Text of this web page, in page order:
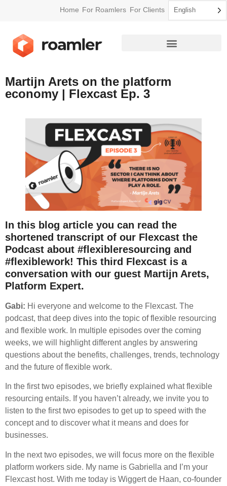
Home For Roamlers For Clients English
Martijn Arets on the platform
economy | Flexcast Ep. 3
In this blog article you can read the
shortened transcript of our Flexcast the
Podcast about #flexibleresourcing and
#flexiblework! This third Flexcast is a
conversation with our guest Martijn Arets,
Platform Expert.
Gabi: Hi everyone and welcome to the Flexcast. The
podcast, that deep dives into the topic of flexible resourcing
and flexible work. In multiple episodes over the coming
weeks, we will highlight different angles by answering
questions about the benefits, challenges, trends, technology
and the future of flexible work.
In the first two episodes, we briefly explained what flexible
resourcing entails. If you haven’t already, we invite you to
listen to the first two episodes to get up to speed with the
concept and to discover what it means and does for
businesses.
In the next two episodes, we will focus more on the flexible
platform workers side. My name is Gabriella and I’m your
Flexcast host. With me today is Wiggert de Haan, co-founder